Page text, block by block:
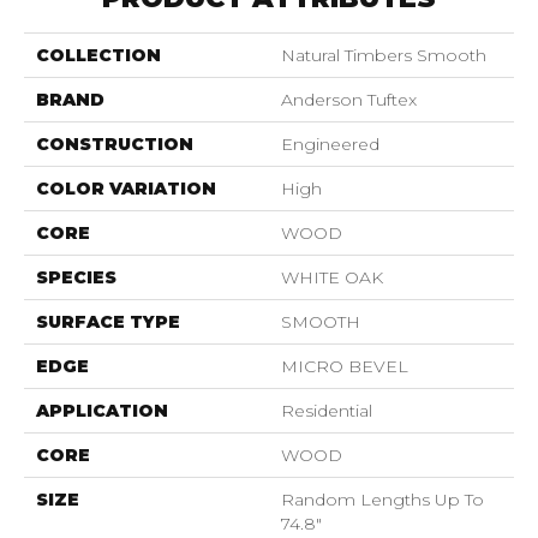
COLLECTION Natural Timbers Smooth
BRAND Anderson Tuftex
CONSTRUCTION Engineered
COLOR VARIATION High
CORE WOOD
SPECIES WHITE OAK
SURFACE TYPE SMOOTH
EDGE MICRO BEVEL
APPLICATION Residential
CORE WOOD
SIZE
Random Lengths Up To
74.8"